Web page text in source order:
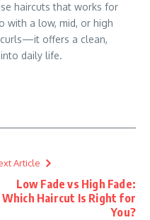
haircuts that works for
with a low, mid, or high
offers a clean,
daily life.
Article
Low Fade vs High Fade:
Which Haircut Is Right for
You?